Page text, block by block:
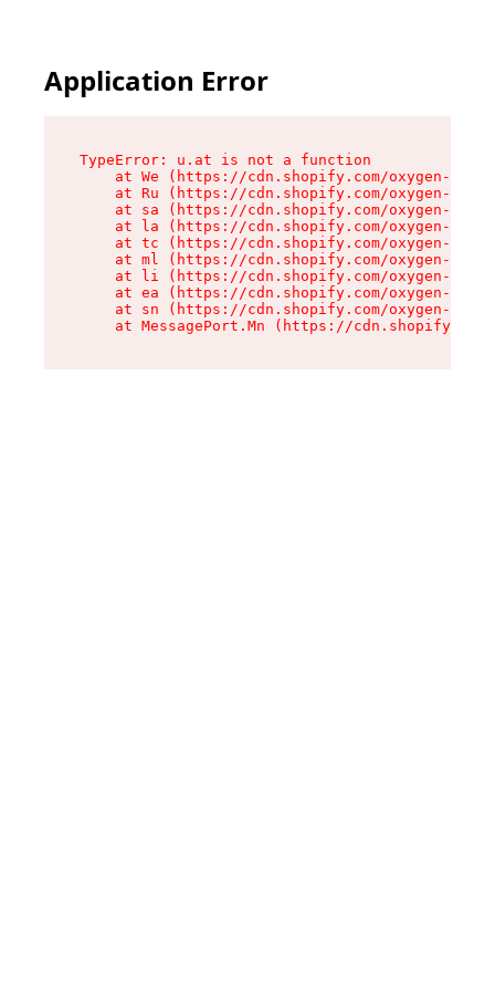
Application Error
TypeError: u.at is not a function
at We (https://cdn.shopify.com/oxygen-v2/
at Ru (https://cdn.shopify.com/oxygen-v2/
at sa (https://cdn.shopify.com/oxygen-v2/
at la (https://cdn.shopify.com/oxygen-v2/
at tc (https://cdn.shopify.com/oxygen-v2/
at ml (https://cdn.shopify.com/oxygen-v2/
at li (https://cdn.shopify.com/oxygen-v2/
at ea (https://cdn.shopify.com/oxygen-v2/
at sn (https://cdn.shopify.com/oxygen-v2/
at MessagePort.Mn (https://